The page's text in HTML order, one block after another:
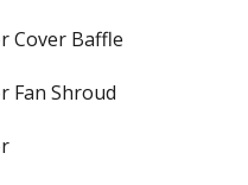
Cover Baffle
Fan Shroud